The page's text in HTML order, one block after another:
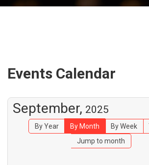
Events Calendar
September, 2025
By Year By Month By Week
Jump to month